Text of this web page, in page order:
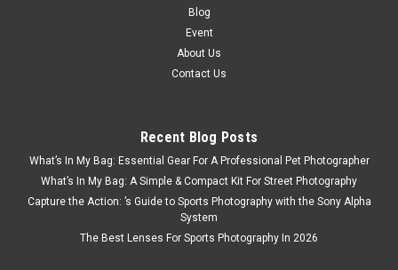
Blog
Event
About Us
Contact Us
Recent Blog Posts
What’s In My Bag: Essential Gear For A Professional Pet Photographer
What’s In My Bag: A Simple & Compact Kit For Street Photography
Capture the Action: ’s Guide to Sports Photography with the Sony Alpha
System
The Best Lenses For Sports Photography In 2026